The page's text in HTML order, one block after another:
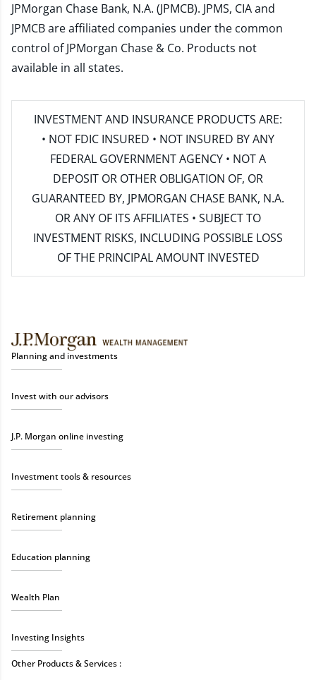
JPMorgan Chase Bank, N.A. (JPMCB). JPMS, CIA and
JPMCB are affiliated companies under the common
control of JPMorgan Chase & Co. Products not
available in all states.
INVESTMENT AND INSURANCE PRODUCTS ARE:
• NOT FDIC INSURED • NOT INSURED BY ANY
FEDERAL GOVERNMENT AGENCY • NOT A
DEPOSIT OR OTHER OBLIGATION OF, OR
GUARANTEED BY, JPMORGAN CHASE BANK, N.A.
OR ANY OF ITS AFFILIATES • SUBJECT TO
INVESTMENT RISKS, INCLUDING POSSIBLE LOSS
OF THE PRINCIPAL AMOUNT INVESTED
Planning and investments
Invest with our advisors
J.P. Morgan online investing
Investment tools & resources
Retirement planning
Education planning
Wealth Plan
Investing Insights
Other Products & Services :